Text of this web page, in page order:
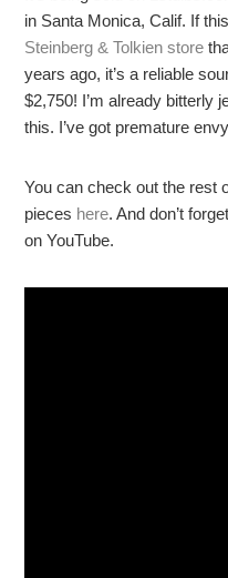
in Santa Monica, Calif. If
Steinberg & Tolkien store
years ago, it’s a reliable
$2,750! I’m already bitterly
this. I’ve got premature
You can check out the rest
pieces here. And don’t
on YouTube.